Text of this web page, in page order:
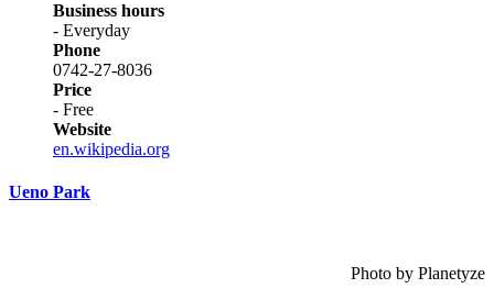
Business hours
- Everyday
Phone
0742-27-8036
Price
- Free
Website
en.wikipedia.org
Ueno Park
Photo by Planetyze